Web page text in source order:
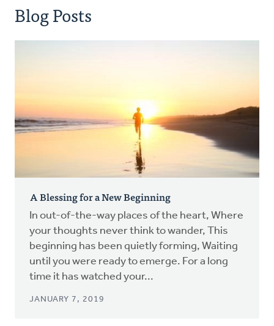
Blog Posts
A Blessing for a New Beginning
In out-of-the-way places of the heart, Where
your thoughts never think to wander, This
beginning has been quietly forming, Waiting
until you were ready to emerge. For a long
time it has watched your...
JANUARY 7, 2019